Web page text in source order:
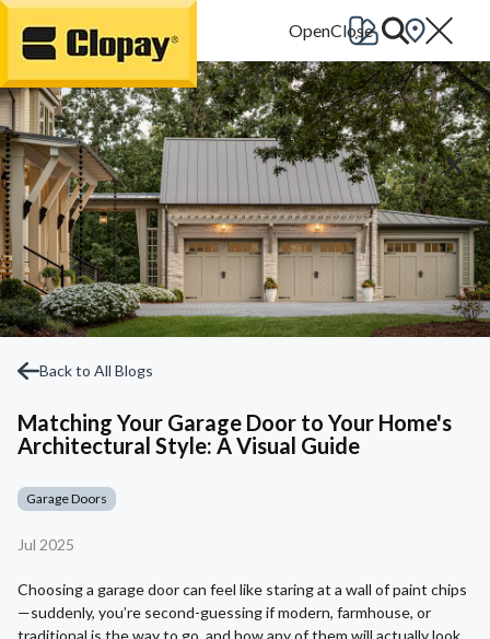
Go Home
Back to All Blogs
Matching Your Garage Door to Your Home's
Architectural Style: A Visual Guide
Garage Doors
Jul 2025
Choosing a garage door can feel like staring at a wall of paint chips
—suddenly, you’re second-guessing if modern, farmhouse, or